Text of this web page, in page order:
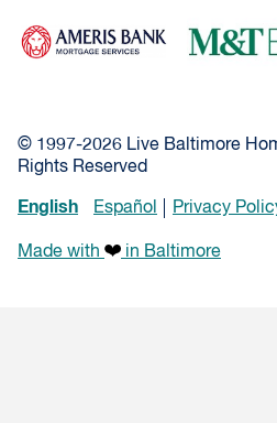
© 1997-2026 Live Baltimore
Rights Reserved
English Español Privacy
Made with in Baltimore